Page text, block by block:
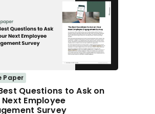
Paper
Questions to Ask on
Employee
Survey